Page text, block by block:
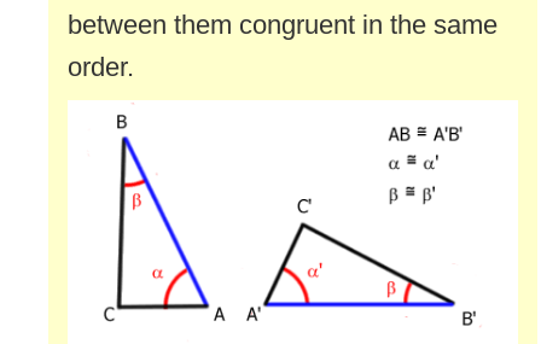
between them congruent in the same
order.